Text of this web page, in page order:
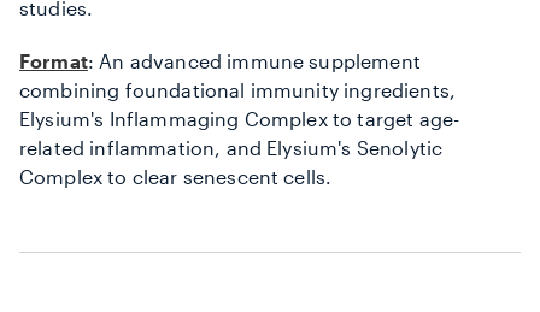
studies.
Format: An advanced immune supplement
combining foundational immunity ingredients,
Elysium's Inflammaging Complex to target age-
related inflammation, and Elysium's Senolytic
Complex to clear senescent cells.